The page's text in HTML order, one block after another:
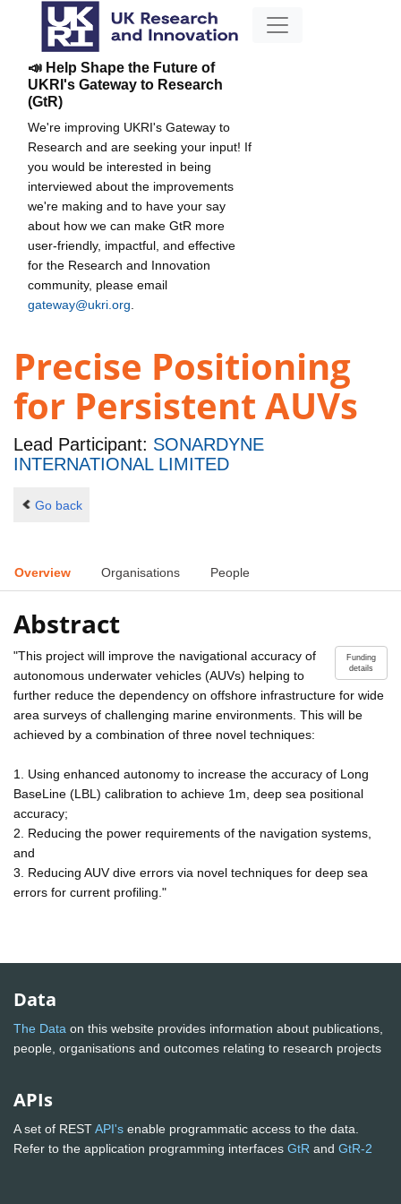
📣 Help Shape the Future of
UKRI's Gateway to Research
(GtR)
We're improving UKRI's Gateway to
Research and are seeking your input! If
you would be interested in being
interviewed about the improvements
we're making and to have your say
about how we can make GtR more
user-friendly, impactful, and effective
for the Research and Innovation
community, please email
gateway@ukri.org
Precise Positioning
for Persistent AUVs
Lead Participant: SONARDYNE
INTERNATIONAL LIMITED
Go back
Overview Organisations People
Abstract
Funding
details
"This project will improve the navigational accuracy of
autonomous underwater vehicles (AUVs) helping to
further reduce the dependency on offshore infrastructure for wide
area surveys of challenging marine environments. This will be
achieved by a combination of three novel techniques:
1. Using enhanced autonomy to increase the accuracy of Long
BaseLine (LBL) calibration to achieve 1m, deep sea positional
accuracy;
2. Reducing the power requirements of the navigation systems,
and
3. Reducing AUV dive errors via novel techniques for deep sea
errors for current profiling."
Data
The Data on this website provides information about publications,
people, organisations and outcomes relating to research projects
APIs
A set of RESTAPI's enable programmatic access to the data.
Refer to the application programming interfaces GtR and GtR-2